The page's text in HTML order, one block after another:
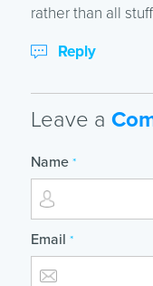
rather than all
Reply
Leave a
Name *
Email *